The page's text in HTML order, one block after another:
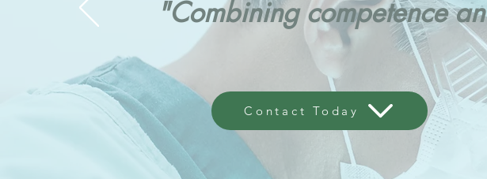
"Combining competence
Contact Today